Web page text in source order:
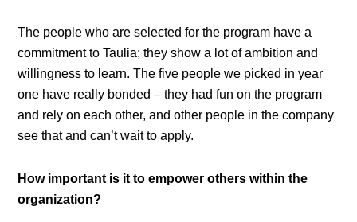
The people who are selected for the program have a
commitment to Taulia; they show a lot of ambition and
willingness to learn. The five people we picked in year
one have really bonded – they had fun on the program
and rely on each other, and other people in the company
see that and can’t wait to apply.
How important is it to empower others within the
organization?